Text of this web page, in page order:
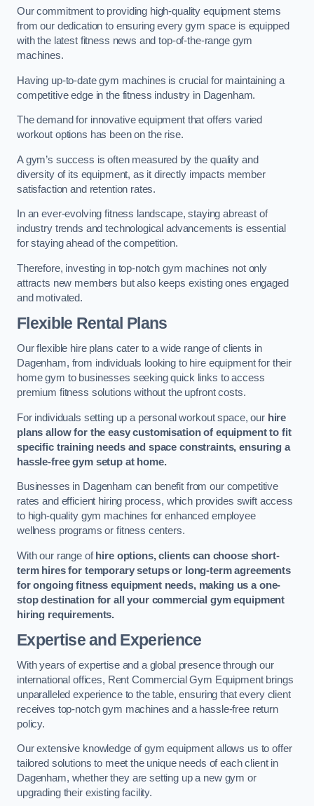
Our commitment to providing high-quality equipment stems
from our dedication to ensuring every gym space is equipped
with the latest fitness news and top-of-the-range gym
machines.
Having up-to-date gym machines is crucial for maintaining a
competitive edge in the fitness industry in Dagenham.
The demand for innovative equipment that offers varied
workout options has been on the rise.
A gym’s success is often measured by the quality and
diversity of its equipment, as it directly impacts member
satisfaction and retention rates.
In an ever-evolving fitness landscape, staying abreast of
industry trends and technological advancements is essential
for staying ahead of the competition.
Therefore, investing in top-notch gym machines not only
attracts new members but also keeps existing ones engaged
and motivated.
Flexible Rental Plans
Our flexible hire plans cater to a wide range of clients in
Dagenham, from individuals looking to hire equipment for their
home gym to businesses seeking quick links to access
premium fitness solutions without the upfront costs.
For individuals setting up a personal workout space, our hire
plans allow for the easy customisation of equipment to fit
specific training needs and space constraints, ensuring a
hassle-free gym setup at home.
Businesses in Dagenham can benefit from our competitive
rates and efficient hiring process, which provides swift access
to high-quality gym machines for enhanced employee
wellness programs or fitness centers.
With our range ofhire options, clients can choose short-
term hires for temporary setups or long-term agreements
for ongoing fitness equipment needs, making us a one-
stop destination for all your commercial gym equipment
hiring requirements.
Expertise and Experience
With years of expertise and a global presence through our
international offices, Rent Commercial Gym Equipment brings
unparalleled experience to the table, ensuring that every client
receives top-notch gym machines and a hassle-free return
policy.
Our extensive knowledge of gym equipment allows us to offer
tailored solutions to meet the unique needs of each client in
Dagenham, whether they are setting up a new gym or
upgrading their existing facility.